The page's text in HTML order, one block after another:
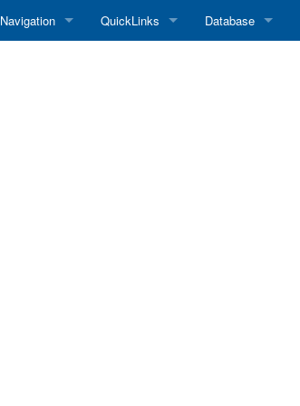
Navigation QuickLinks Database